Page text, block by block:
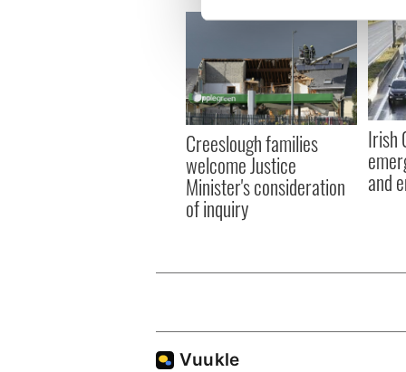
We use cookies to
information about your use
other information that
Creeslough families
welcome Justice
Minister's consideration
of inquiry
Irish
and